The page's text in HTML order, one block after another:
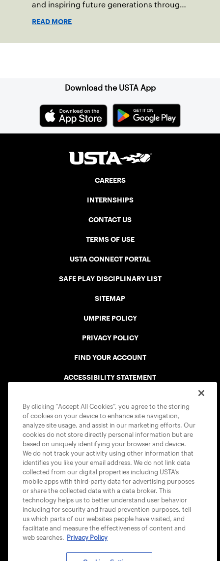
and inspiring future generations through
READ MORE
Download the USTA App
CAREERS
INTERNSHIPS
CONTACT US
TERMS OF USE
USTA CONNECT PORTAL
SAFE PLAY DISCIPLINARY LIST
SITEMAP
UMPIRE POLICY
PRIVACY POLICY
FIND YOUR ACCOUNT
ACCESSIBILITY STATEMENT
USTA APPS
By clicking “Accept All Cookies”, you agree to the storing
of cookies on your device to enhance site navigation,
analyze site usage, and assist in our marketing efforts. Our
cookies do not store directly personal information but are
based on uniquely identifying your browser and device.
We do not track your activity using other information that
identifies you like your email address. We do not link data
collected from our digital properties including USTA’s
mobile apps with third-party data for advertising purposes
or share the collected data with a data broker. This
technology helps us to better understand user behavior
including for security and fraud prevention purposes, tell
us which parts of our websites people have visited, and
facilitate and measure the effectiveness of content and
web searches. Privacy Policy